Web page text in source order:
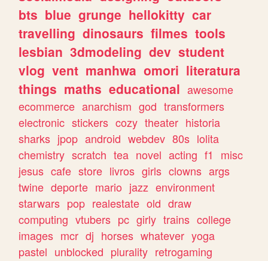
bts blue grunge hellokitty car
travelling dinosaurs filmes tools
lesbian 3dmodeling dev student
vlog vent manhwa omori literatura
things maths educational awesome
ecommerce anarchism god transformers
electronic stickers cozy theater historia
sharks jpop android webdev 80s lolita
chemistry scratch tea novel acting f1
misc
jesus cafe store livros girls clowns args
twine deporte mario jazz environment
starwars pop realestate old draw
computing vtubers pc girly trains college
images mcr dj horses whatever yoga
pastel unblocked plurality retrogaming